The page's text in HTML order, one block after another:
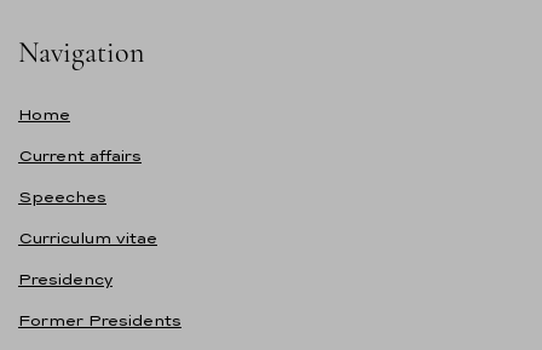
Navigation
Home
Current affairs
Speeches
Curriculum vitae
Presidency
Former Presidents